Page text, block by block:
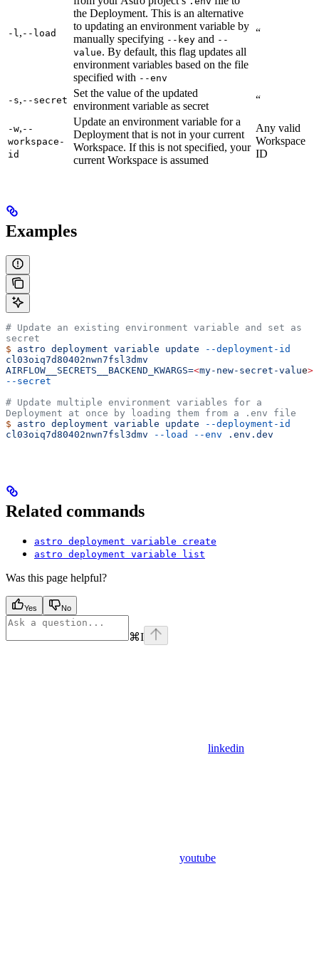
-l , --load
the Deployment. This is an alternative
to updating an environment variable by
manually specifying --key and --
value. By default, this flag updates all
environment variables based on the file
specified with --env
“
-s, --secret
Set the value of the updated
environment variable as secret
“
-w, --
workspace-
id
Update an environment variable for a
Deployment that is not in your current
Workspace. If this is not specified, your
current Workspace is assumed
Any valid
Workspace
ID
Examples
# Update an existing environment variable and set as
secret
$ astro deployment variable update --deployment-id
cl03oiq7d80402nwn7fsl3dmv
AIRFLOW__SECRETS__BACKEND_KWARGS=<my-new-secret-value>
--secret
# Update multiple environment variables for a
Deployment at once by loading them from a .env file
$ astro deployment variable update --deployment-id
cl03oiq7d80402nwn7fsl3dmv --load --env .env.dev
Related commands
astro deployment variable create
astro deployment variable list
Was this page helpful?
Yes No
⌘I
linkedin
youtube